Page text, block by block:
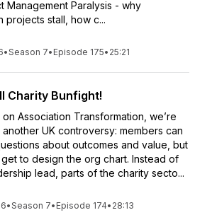
Management Paralysis - why
projects stall, how c...
•Season 7• Episode 175• 25:21
Charity Bunfight!
Association Transformation, we’re
UK controversy: members can
about outcomes and value, but
get to design the org chart. Instead of
lead, parts of the charity secto...
•Season 7• Episode 174• 28:13